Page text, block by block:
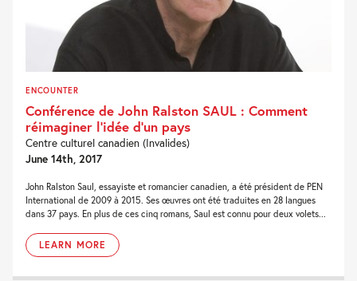
ENCOUNTER
Conférence de John Ralston SAUL : Comment
réimaginer l‘idée d‘un pays
Centre culturel canadien (Invalides)
June 14th, 2017
John Ralston Saul, essayiste et romancier canadien, a été président de PEN
International de 2009 à 2015. Ses œuvres ont été traduites en 28 langues
dans 37 pays. En plus de ces cinq romans, Saul est connu pour deux volets...
LEARN MORE